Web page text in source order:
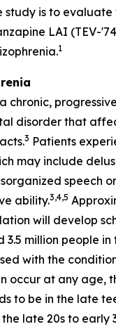
study is to
LAI (TEV-
1
chronic,
disorder that
3 Patients
may include
speech
ability.3,4,5
will develop
million people in
with the
occur at any age,
to be in the late
late 20s to early